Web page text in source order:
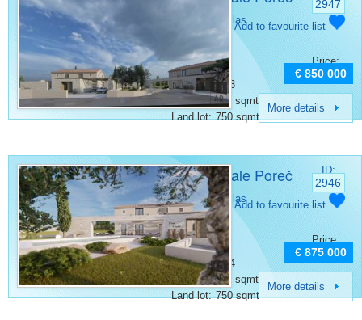
2947
Villas
Place:
Porec
Bedrooms: 3
Rooms: 4
Bathrooms: 3
Surface: 175 sqmt
Land lot: 750 sqmt
Add to favourite list
Price:
€ 850 000
More details
Villa for sale Poreč ID:
2946
Category: Villas
Place: Porec
Bedrooms: 4
Rooms: 6
Bathrooms: 4
Surface: 200 sqmt
Land lot: 750 sqmt
Add to favourite list
Price:
€ 875 000
More details